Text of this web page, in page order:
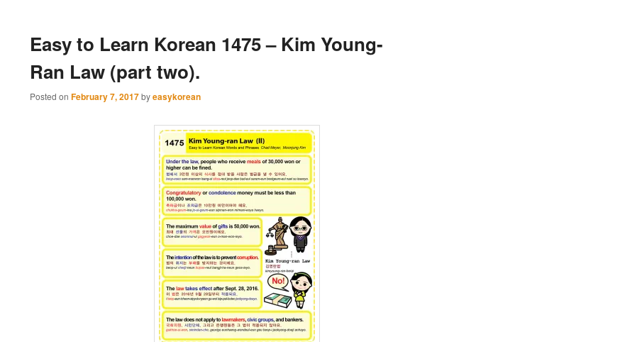
Easy to Learn Korean 1475 – Kim Young-
Ran Law (part two).
Posted on February 7, 2017byeasykorean